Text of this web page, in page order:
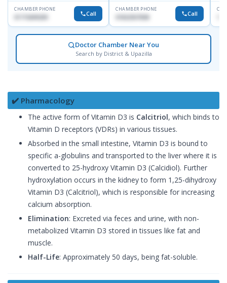
CHAMBER PHONE
01715699209 Call
CHAMBER PHONE
01822507838 Call
Doctor Chamber Near You
Search by District & Upazilla
✔️ Pharmacology
The active form of Vitamin D3 is Calcitriol, which binds to
Vitamin D receptors (VDRs) in various tissues.
Absorbed in the small intestine, Vitamin D3 is bound to
specific a-globulins and transported to the liver where it is
converted to 25-hydroxy Vitamin D3 (Calcidiol). Further
hydroxylation occurs in the kidney to form 1,25-dihydroxy
Vitamin D3 (Calcitriol), which is responsible for increasing
calcium absorption.
Elimination: Excreted via feces and urine, with non-
metabolized Vitamin D3 stored in tissues like fat and
muscle.
Half-Life: Approximately 50 days, being fat-soluble.